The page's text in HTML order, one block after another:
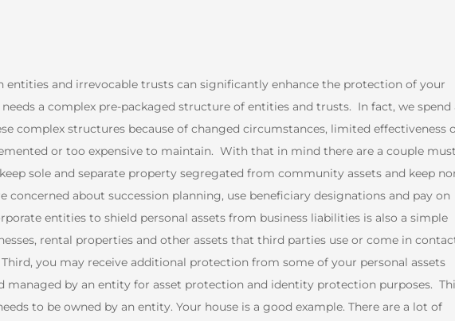
and irrevocable trusts can significantly enhance the protection of your
a complex pre-packaged structure of entities and trusts. In fact, we spend
complex structures because of changed circumstances, limited effectiveness
or too expensive to maintain. With that in mind there are a couple
sole and separate property segregated from community assets and keep
about succession planning, use beneficiary designations and pay on
entities to shield personal assets from business liabilities is also a simple
rental properties and other assets that third parties use or come in
you may receive additional protection from some of your personal assets
managed by an entity for asset protection and identity protection purposes.
to be owned by an entity. Your house is a good example. There are a lot of